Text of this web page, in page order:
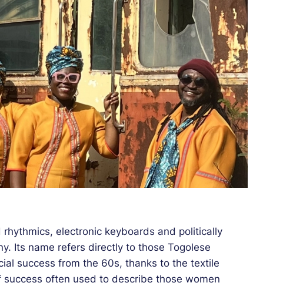
electronic keyboards and politically
Its name refers directly to those Togolese
success from the 60s, thanks to the textile
often used to describe those women